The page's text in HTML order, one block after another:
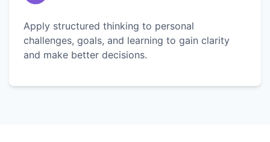
Apply structured thinking to personal
challenges, goals, and learning to gain clarity
and make better decisions.